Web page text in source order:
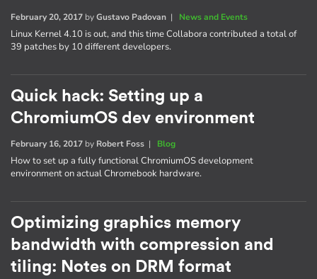
February 20, 2017 byGustavo Padovan | News and Events
Linux Kernel 4.10 is out, and this time Collabora contributed a total of
39 patches by 10 different developers.
Quick hack: Setting up a
ChromiumOS dev environment
February 16, 2017 by Robert Foss | Blog
How to set up a fully functional ChromiumOS development
environment on actual Chromebook hardware.
Optimizing graphics memory
bandwidth with compression and
tiling: Notes on DRM format